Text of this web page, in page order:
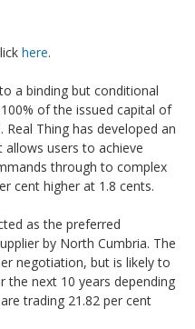
here.
a binding but conditional
of the issued capital of
Thing has developed an
users to achieve
through to complex
cent higher at 1.8 cents.
as the preferred
by North Cumbria. The
negotiation, but is likely to
the next 10 years depending
trading 21.82 per cent